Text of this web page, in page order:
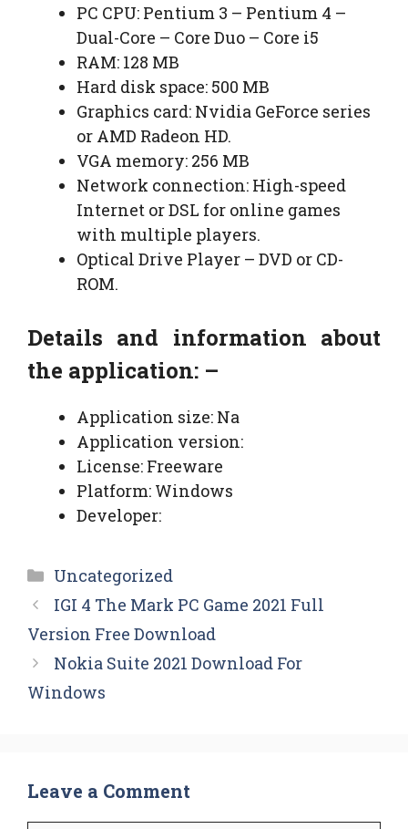
PC CPU: Pentium 3 – Pentium 4 –
Dual-Core – Core Duo – Core i5
RAM: 128 MB
Hard disk space: 500 MB
Graphics card: Nvidia GeForce series
or AMD Radeon HD.
VGA memory: 256 MB
Network connection: High-speed
Internet or DSL for online games
with multiple players.
Optical Drive Player – DVD or CD-
ROM.
Details and information about
the application: –
Application size: Na
Application version:
License: Freeware
Platform: Windows
Developer:
Categories
Uncategorized
IGI 4 The Mark PC Game 2021 Full
Version Free Download
Nokia Suite 2021 Download For
Windows
Leave a Comment